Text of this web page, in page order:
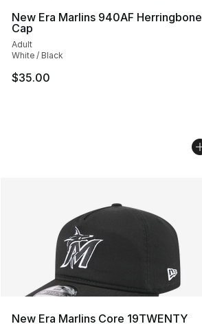
New Era Marlins 940AF Herringbone
Cap
Adult
White / Black
$35.00
New Era Marlins Core 19TWENTY